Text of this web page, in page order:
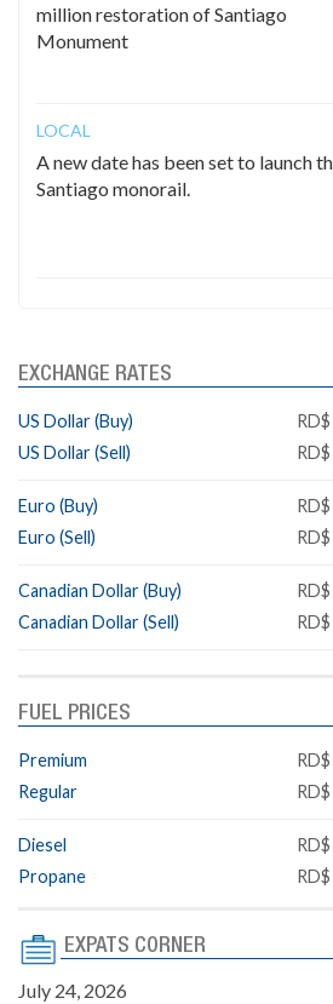
million restoration of Santiago
Monument
LOCAL
A new date has been set to launch
Santiago monorail.
EXCHANGE RATES
US Dollar (Buy)
US Dollar (Sell)
Euro (Buy)
Euro (Sell)
Canadian Dollar (Buy)
Canadian Dollar (Sell)
FUEL PRICES
Premium
Regular
Diesel
Propane
EXPATS CORNER
July 24, 2026